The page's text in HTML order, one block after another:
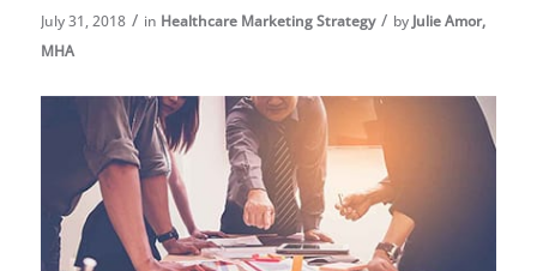
July 31, 2018 / in Healthcare Marketing Strategy / by Julie Amor,
MHA